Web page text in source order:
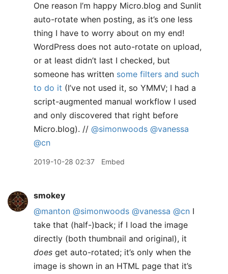
One reason I’m happy Micro.blog and Sunlit
auto-rotate when posting, as it’s one less
thing I have to worry about on my end!
WordPress does not auto-rotate on upload,
or at least didn’t last I checked, but
someone has written some filters and such
to do it (I’ve not used it, so YMMV; I had a
script-augmented manual workflow I used
and only discovered that right before
Micro.blog). // @simonwoods @vanessa
@cn
2019-10-28 02:37 Embed
smokey
@manton @simonwoods @vanessa @cn I
take that (half-)back; if I load the image
directly (both thumbnail and original), it
does get auto-rotated; it’s only when the
image is shown in an HTML page that it’s